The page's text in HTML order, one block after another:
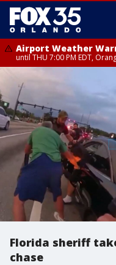
Airport Weather
until THU 7:00 PM EDT,
Florida sheriff
chase